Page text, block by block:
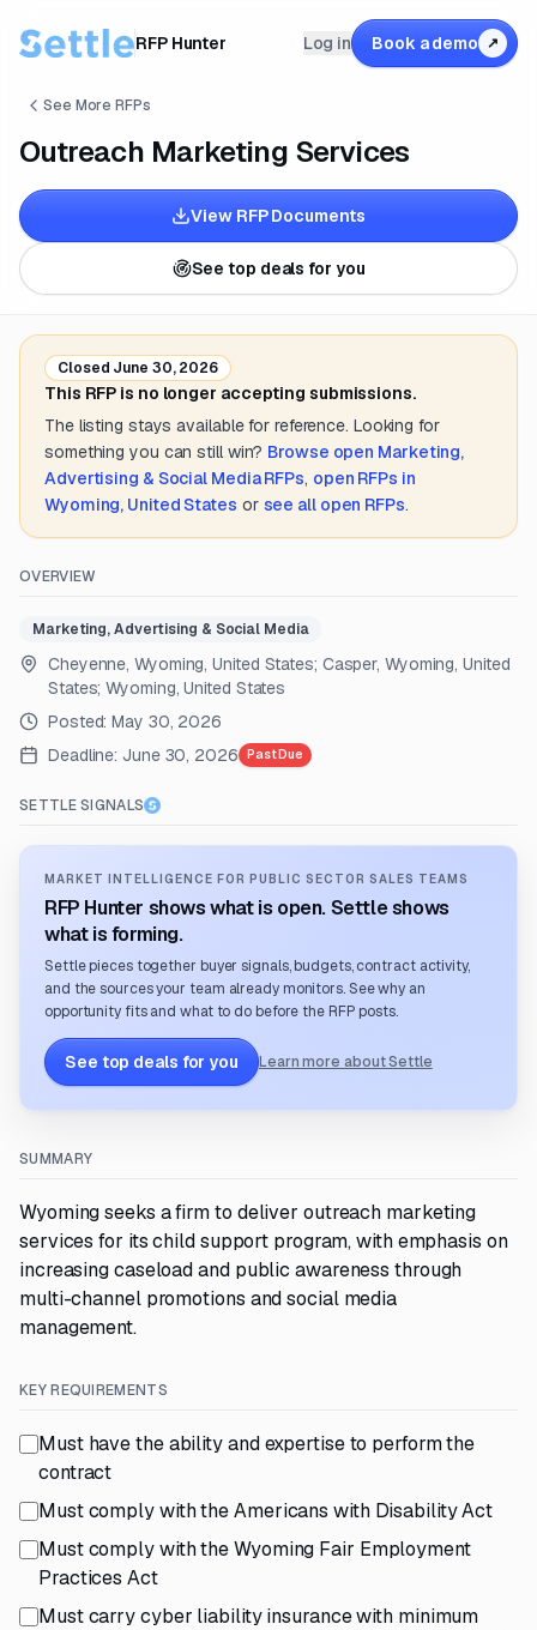
RFP Hunter Log in Book a demo ↗
See More RFPs
Outreach Marketing Services
View RFP Documents
See top deals for you
Closed June 30, 2026
This RFP is no longer accepting submissions.
The listing stays available for reference. Looking for
something you can still win? Browse open Marketing,
Advertising & Social MediaRFPs, open RFPs in
Wyoming, United States or see all open RFPs.
OVERVIEW
Marketing, Advertising & Social Media
Cheyenne, Wyoming, United States; Casper, Wyoming, United
States; Wyoming, United States
Posted:May 30, 2026
Deadline: June 30, 2026 Past Due
SETTLE SIGNALS
MARKET INTELLIGENCE FOR PUBLIC SECTOR SALES TEAMS
RFP Hunter shows what is open. Settle shows
what is forming.
Settle pieces together buyer signals, budgets, contract activity,
and the sources your team already monitors. See why an
opportunity fits and what to do before the RFP posts.
See top deals for you Learn more about Settle
SUMMARY
Wyoming seeks a firm to deliver outreach marketing
services for its child support program, with emphasis on
increasing caseload and public awareness through
multi-channel promotions and social media
management.
KEY REQUIREMENTS
Must have the ability and expertise to perform the
contract
Must comply with the Americans with Disability Act
Must comply with the Wyoming Fair Employment
Practices Act
Must carry cyber liability insurance with minimum